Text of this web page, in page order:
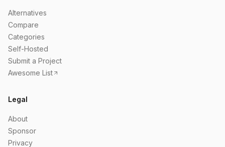
Alternatives
Compare
Categories
Self-Hosted
Submit a Project
Awesome List
Legal
About
Sponsor
Privacy